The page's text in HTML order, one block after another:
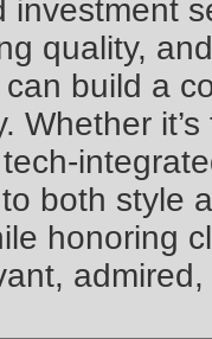
investment
quality,
build a
Whether
both style
honoring